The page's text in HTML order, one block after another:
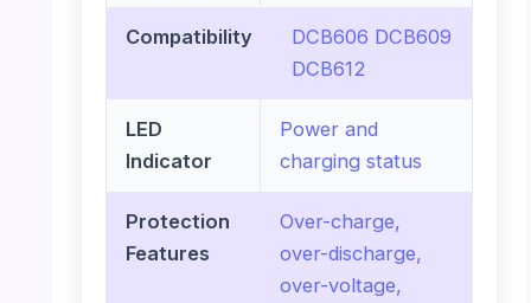
Compatibility
DCB606 DCB609
DCB612
LED
Indicator
Power and
charging status
Protection
Features
Over-charge,
over-discharge,
over-voltage,